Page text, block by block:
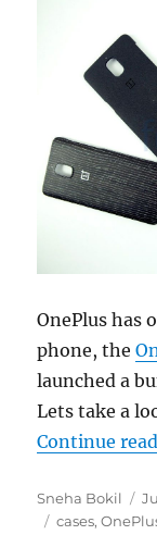
OnePlus has
phone, the
launched a
Lets take a
Continue
Author
Sneha Bokil
Tags
cases,